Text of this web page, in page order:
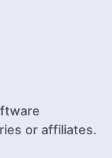
or affiliates.